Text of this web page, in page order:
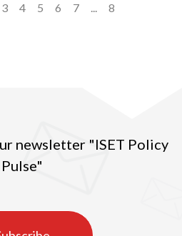
3 4 5 6 7 ... 8
newsletter "ISET Policy
Pulse"